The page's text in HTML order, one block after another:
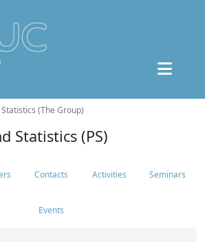
(The Group)
Statistics (PS)
Contacts Activities Seminars
Events